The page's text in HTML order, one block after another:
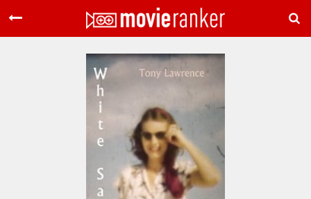
Home
Movies
Rankings
About Us